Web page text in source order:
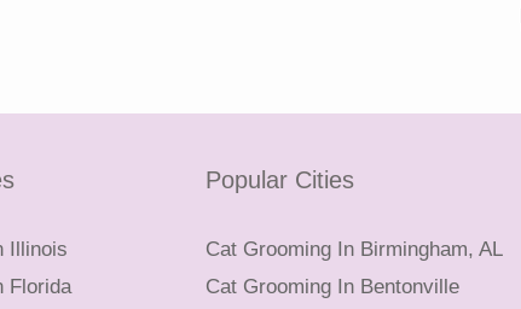
Illinois
Florida
Popular Cities
Cat Grooming In Birmingham, AL
Cat Grooming In Bentonville